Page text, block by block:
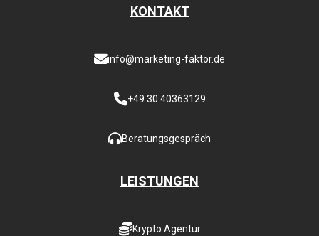
KONTAKT
info@marketing-faktor.de
+49 30 40363129
Beratungsgespräch
LEISTUNGEN
Krypto Agentur